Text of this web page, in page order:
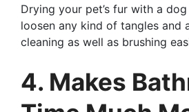
Drying your pet’s fur with a
loosen any kind of tangles and
cleaning as well as brushing
4. Makes